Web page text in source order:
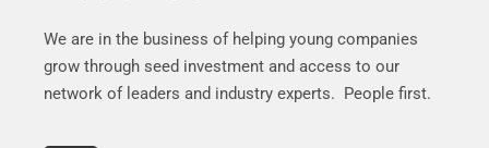
We are in the business of helping young companies
grow through seed investment and access to our
network of leaders and industry experts. People first.